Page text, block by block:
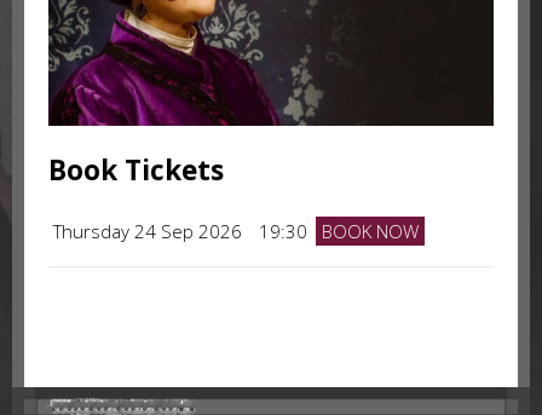
Book Tickets
Thursday 24 Sep 2026 19:30 BOOK NOW